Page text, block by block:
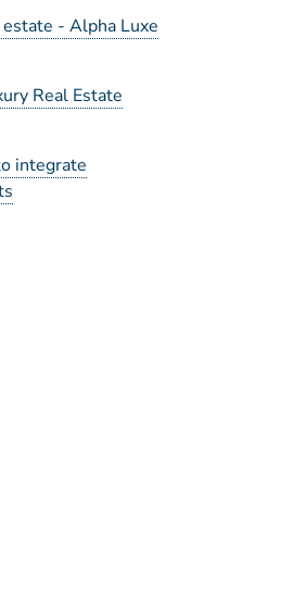
- Alpha Luxe
Real Estate
integrate